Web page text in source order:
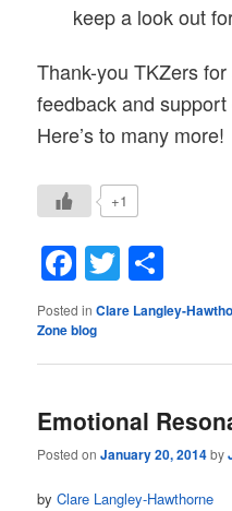
keep a look out
Thank-you TKZers
feedback and
Here’s to many more!
+1
Facebook
Twitter
Posted in Clare Langley-
Zone blog
Emotional
Posted onJanuary 20, 2014by
byClare Langley-Hawthorne